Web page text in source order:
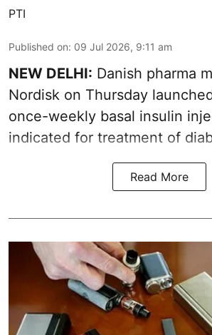
PTI
Published on: 09 Jul 2026, 9:11 am
NEW DELHI: Danish pharma
Nordisk on Thursday
once-weekly basal insulin
indicated for treatment of
Read More